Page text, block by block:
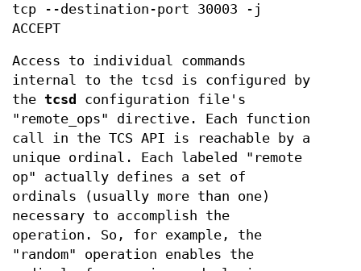
tcp --destination-port 30003 -j
ACCEPT
Access to individual commands
internal to the tcsd is configured by
the tcsd
configuration file's
"remote_ops" directive. Each function
call in the TCS API is reachable by a
unique ordinal. Each labeled "remote
op" actually defines a set of
ordinals (usually more than one)
necessary to accomplish the
operation. So, for example, the
"random" operation enables the